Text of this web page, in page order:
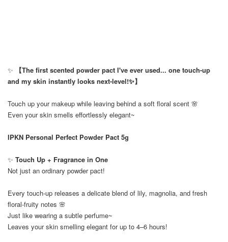
✨
【The first scented powder pact I've ever used... one touch-up
and my skin instantly looks next-level!✨】
Touch up your makeup while leaving behind a soft floral scent 🌸
Even your skin smells effortlessly elegant~
IPKN Personal Perfect Powder Pact 5g
✨ Touch Up + Fragrance in One
Not just an ordinary powder pact!
Every touch-up releases a delicate blend of lily, magnolia, and fresh
floral-fruity notes 🌸
Just like wearing a subtle perfume~
Leaves your skin smelling elegant for up to 4–6 hours!